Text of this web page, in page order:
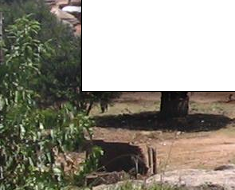
Butambala
Buvuma
Buyende
Dokolo
Gomba
Gulu